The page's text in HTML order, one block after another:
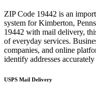
ZIP Code 19442 is an
system forKimberton,
19442 with mail delivery,
of everyday services.
companies, and online
identify addresses
USPS Mail Delivery